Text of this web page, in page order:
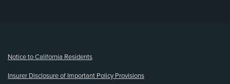
Notice to California Residents
Insurer Disclosure of Important Policy Provisions